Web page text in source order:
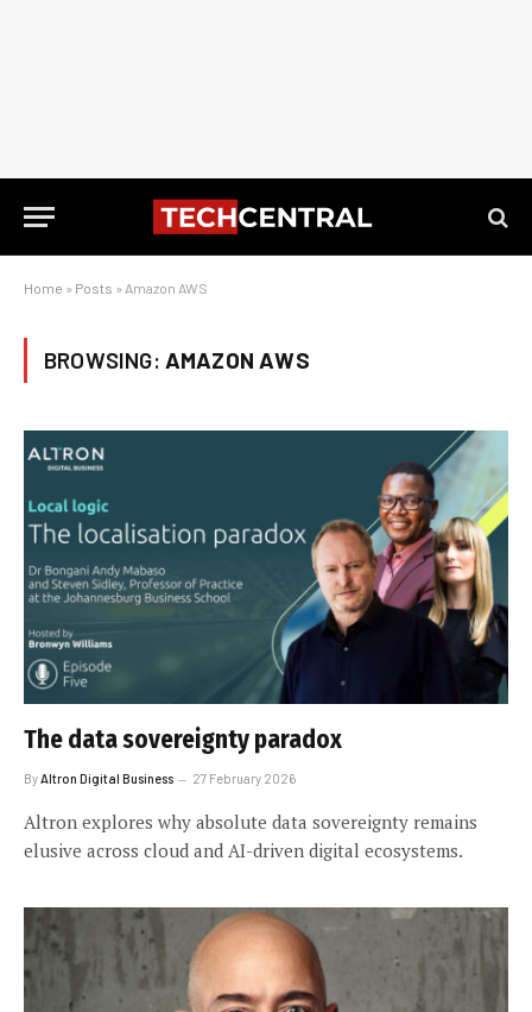
Home » Posts » Amazon AWS
BROWSING: AMAZON AWS
The data sovereignty paradox
By Altron Digital Business 27 February 2026
Altron explores why absolute data sovereignty remains
elusive across cloud and AI-driven digital ecosystems.